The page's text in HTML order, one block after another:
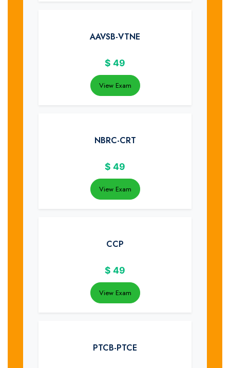
AAVSB-VTNE
$ 49
View Exam
NBRC-CRT
$ 49
View Exam
CCP
$ 49
View Exam
PTCB-PTCE